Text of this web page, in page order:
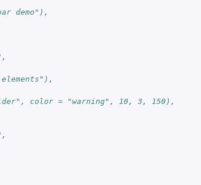
demo"),
color = "warning", 10, 3, 150),